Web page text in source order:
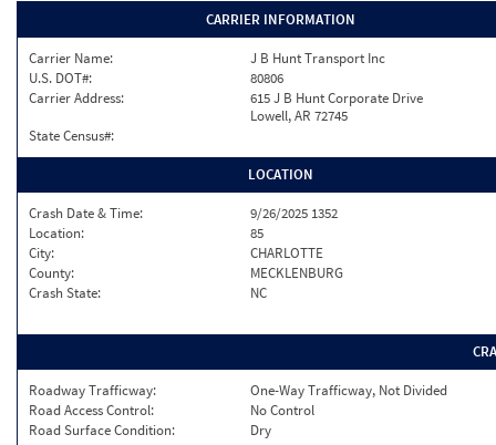
CARRIER INFORMATION
Carrier Name:
J B Hunt Transport Inc
U.S. DOT#:
80806
Carrier Address:
615 J B Hunt Corporate Drive
Lowell, AR 72745
State Census#:
LOCATION
Crash Date & Time:
9/26/2025 1352
Location:
85
City:
CHARLOTTE
County:
MECKLENBURG
Crash State:
NC
Roadway Trafficway:
One-Way Trafficway, Not Divided
Road Access Control:
No Control
Road Surface Condition:
Dry